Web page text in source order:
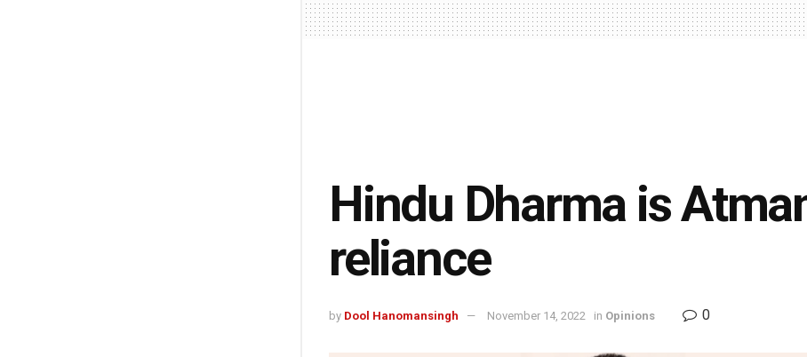
Hindu Dharma is
reliance
by Dool Hanomansingh November 14, 2022 in Opinions 0